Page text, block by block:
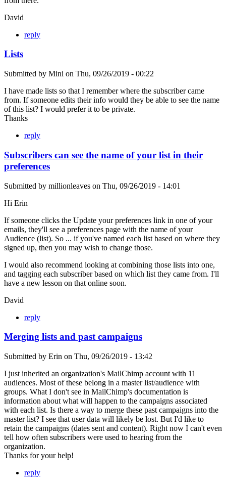
David
reply
Lists
Submitted by Mini on Thu, 09/26/2019 - 00:22
I have made lists so that I remember where the subscriber came
from. If someone edits their info would they be able to see the name
of this list? I would prefer it to be private.
Thanks
reply
Subscribers can see the name of your list in their
preferences
Submitted by millionleaves on Thu, 09/26/2019 - 14:01
Hi Erin
If someone clicks the Update your preferences link in one of your
emails, they'll see a preferences page with the name of your
Audience (list). So ... if you've named each list based on where they
signed up, then you may wish to change those.
I would also recommend looking at combining those lists into one,
and tagging each subscriber based on which list they came from. I'll
have a new lesson on that online soon.
David
reply
Merging lists and past campaigns
Submitted by Erin on Thu, 09/26/2019 - 13:42
I just inherited an organization's MailChimp account with 11
audiences. Most of these belong in a master list/audience with
groups. What I don't see in MailChimp's documentation is
information about what will happen to the campaigns associated
with each list. Is there a way to merge these past campaigns into the
master list? I see that user data will likely be lost. But I'd like to
retain the campaigns (dates sent and content). Right now I can't even
tell how often subscribers were used to hearing from the
organization.
Thanks for your help!
reply